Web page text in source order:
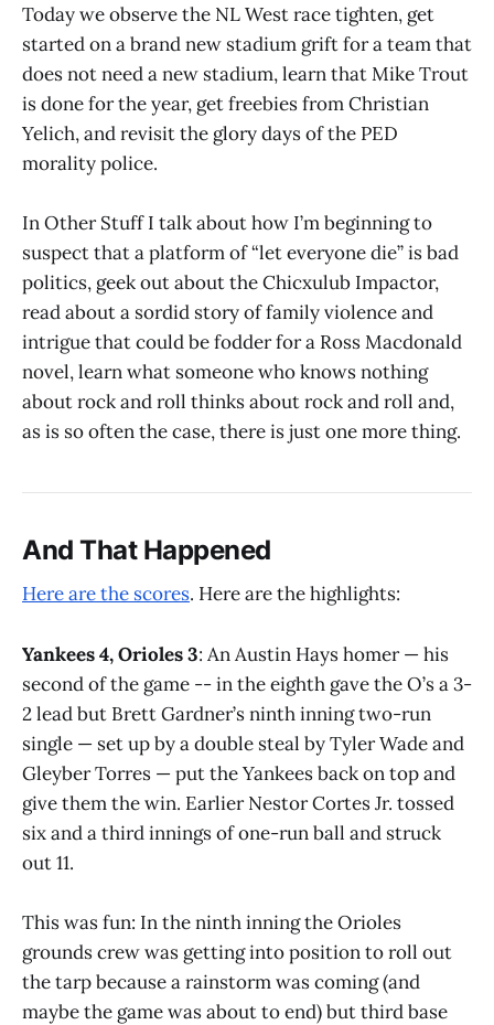
Today we observe the NL West race tighten, get
started on a brand new stadium grift for a team that
does not need a new stadium, learn that Mike Trout
is done for the year, get freebies from Christian
Yelich, and revisit the glory days of the PED
morality police.
In Other Stuff I talk about how I’m beginning to
suspect that a platform of “let everyone die” is bad
politics, geek out about the Chicxulub Impactor,
read about a sordid story of family violence and
intrigue that could be fodder for a Ross Macdonald
novel, learn what someone who knows nothing
about rock and roll thinks about rock and roll and,
as is so often the case, there is just one more thing.
And That Happened
Here are the scores. Here are the highlights:
Yankees 4, Orioles 3: An Austin Hays homer — his
second of the game -- in the eighth gave the O’s a 3-
2 lead but Brett Gardner’s ninth inning two-run
single — set up by a double steal by Tyler Wade and
Gleyber Torres — put the Yankees back on top and
give them the win. Earlier Nestor Cortes Jr. tossed
six and a third innings of one-run ball and struck
out 11.
This was fun: In the ninth inning the Orioles
grounds crew was getting into position to roll out
the tarp because a rainstorm was coming (and
maybe the game was about to end) but third base